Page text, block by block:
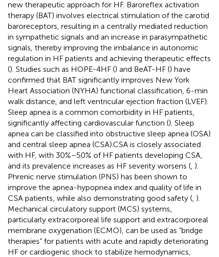
new therapeutic approach for HF. Baroreflex activation
therapy (BAT) involves electrical stimulation of the carotid
baroreceptors, resulting in a centrally mediated reduction
in sympathetic signals and an increase in parasympathetic
signals, thereby improving the imbalance in autonomic
regulation in HF patients and achieving therapeutic effects
(). Studies such as HOPE-4HF () and BeAT-HF () have
confirmed that BAT significantly improves New York
Heart Association (NYHA) functional classification, 6-min
walk distance, and left ventricular ejection fraction (LVEF).
Sleep apnea is a common comorbidity in HF patients,
significantly affecting cardiovascular function (). Sleep
apnea can be classified into obstructive sleep apnea (OSA)
and central sleep apnea (CSA).CSA is closely associated
with HF, with 30%–50% of HF patients developing CSA,
and its prevalence increases as HF severity worsens ( ).
Phrenic nerve stimulation (PNS) has been shown to
improve the apnea-hypopnea index and quality of life in
CSA patients, while also demonstrating good safety ( ).
Mechanical circulatory support (MCS) systems,
particularly extracorporeal life support and extracorporeal
membrane oxygenation (ECMO), can be used as “bridge
therapies” for patients with acute and rapidly deteriorating
HF or cardiogenic shock to stabilize hemodynamics,